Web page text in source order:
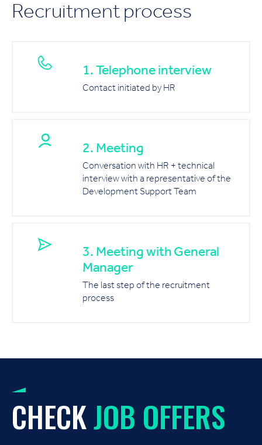
Recruitment process
1. Telephone interview
Contact initiated by HR
2. Meeting
Conversation with HR + technical
interview with a representative of the
Development Support Team
3. Meeting with General
Manager
The last step of the recruitment
process
CHECKJOB OFFERS